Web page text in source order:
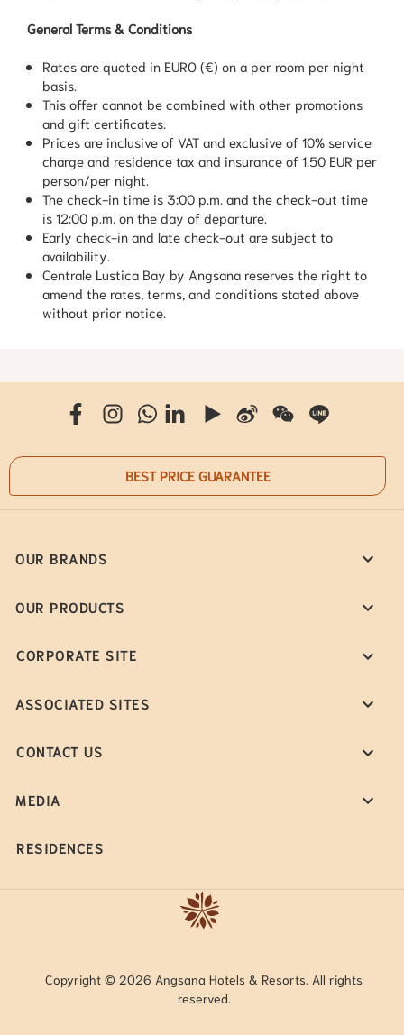
General Terms & Conditions
Rates are quoted in EURO (€) on a per room per night
basis.
This offer cannot be combined with other promotions
and gift certificates.
Prices are inclusive of VAT and exclusive of 10% service
charge and residence tax and insurance of 1.50 EUR per
person/per night.
The check-in time is 3:00 p.m. and the check-out time
is 12:00 p.m. on the day of departure.
Early check-in and late check-out are subject to
availability.
Centrale Lustica Bay by Angsana reserves the right to
amend the rates, terms, and conditions stated above
without prior notice.
BEST PRICE GUARANTEE
OUR BRANDS
OUR PRODUCTS
CORPORATE SITE
ASSOCIATED SITES
CONTACT US
MEDIA
RESIDENCES
Copyright © 2026 Angsana Hotels & Resorts. All rights
reserved.